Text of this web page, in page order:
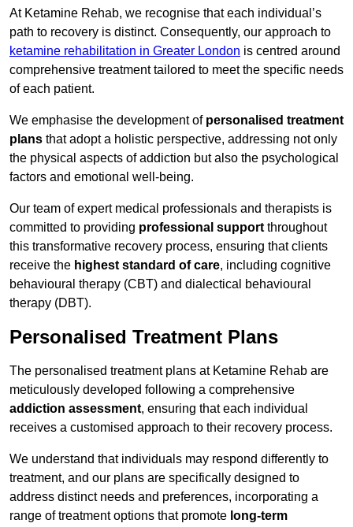
At Ketamine Rehab, we recognise that each individual’s
path to recovery is distinct. Consequently, our approach to
ketamine rehabilitation in Greater London is centred around
comprehensive treatment tailored to meet the specific needs
of each patient.
We emphasise the development of personalised treatment
plans that adopt a holistic perspective, addressing not only
the physical aspects of addiction but also the psychological
factors and emotional well-being.
Our team of expert medical professionals and therapists is
committed to providing professional support throughout
this transformative recovery process, ensuring that clients
receive the highest standard of care, including cognitive
behavioural therapy (CBT) and dialectical behavioural
therapy (DBT).
Personalised Treatment Plans
The personalised treatment plans at Ketamine Rehab are
meticulously developed following a comprehensive
addiction assessment, ensuring that each individual
receives a customised approach to their recovery process.
We understand that individuals may respond differently to
treatment, and our plans are specifically designed to
address distinct needs and preferences, incorporating a
range of treatment options that promote long-term